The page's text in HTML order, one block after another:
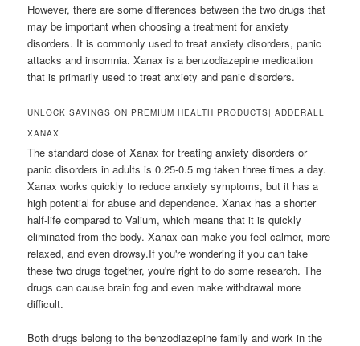
However, there are some differences between the two drugs that
may be important when choosing a treatment for anxiety
disorders. It is commonly used to treat anxiety disorders, panic
attacks and insomnia. Xanax is a benzodiazepine medication
that is primarily used to treat anxiety and panic disorders.
UNLOCK SAVINGS ON PREMIUM HEALTH PRODUCTS| ADDERALL
XANAX
The standard dose of Xanax for treating anxiety disorders or
panic disorders in adults is 0.25-0.5 mg taken three times a day.
Xanax works quickly to reduce anxiety symptoms, but it has a
high potential for abuse and dependence. Xanax has a shorter
half-life compared to Valium, which means that it is quickly
eliminated from the body. Xanax can make you feel calmer, more
relaxed, and even drowsy.If you're wondering if you can take
these two drugs together, you're right to do some research. The
drugs can cause brain fog and even make withdrawal more
difficult.
Both drugs belong to the benzodiazepine family and work in the